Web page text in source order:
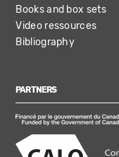
Books and box sets
Video ressources
Bibliography
PARTNERS